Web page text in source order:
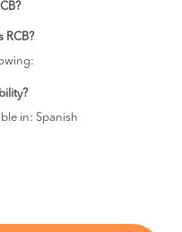
RCB?
in: Spanish